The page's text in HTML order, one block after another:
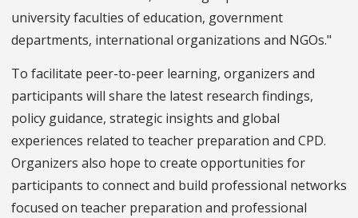
university faculties of education, government
departments, international organizations and NGOs."
To facilitate peer-to-peer learning, organizers and
participants will share the latest research findings,
policy guidance, strategic insights and global
experiences related to teacher preparation and CPD.
Organizers also hope to create opportunities for
participants to connect and build professional networks
focused on teacher preparation and professional